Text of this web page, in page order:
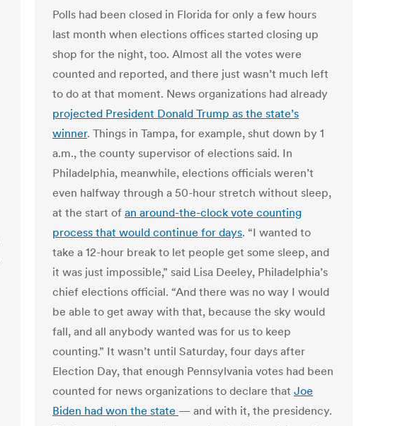
Polls had been closed in Florida for only a few hours
last month when elections offices started closing up
shop for the night, too. Almost all the votes were
counted and reported, and there just wasn’t much left
to do at that moment. News organizations had already
projected President Donald Trump as the state’s
winner. Things in Tampa, for example, shut down by 1
a.m., the county supervisor of elections said. In
Philadelphia, meanwhile, elections officials weren’t
even halfway through a 50-hour stretch without sleep,
at the start of an around-the-clock vote counting
process that would continue for days. “I wanted to
take a 12-hour break to let people get some sleep, and
it was just impossible,” said Lisa Deeley, Philadelphia’s
chief elections official. “And there was no way I would
be able to get away with that, because the sky would
fall, and all anybody wanted was for us to keep
counting.” It wasn’t until Saturday, four days after
Election Day, that enough Pennsylvania votes had been
counted for news organizations to declare that Joe
Biden had won the state — and with it, the presidency.